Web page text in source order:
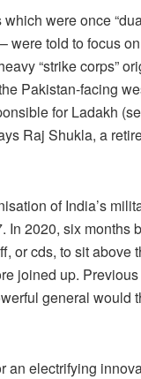
were once
were told to focus
“strike corps”
Pakistan-facing
for Ladakh
Raj Shukla, a
of India’s
In 2020, six months
or cds, to sit above
joined up.
general would
electrifying